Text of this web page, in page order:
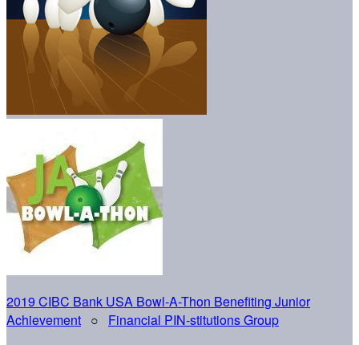
2019 CIBC Bank USA Bowl-A-Thon Benefiting Junior
Achievement ○ Financial PIN-stitutions Group